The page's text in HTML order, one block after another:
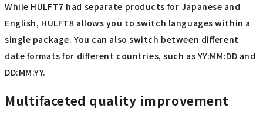
While HULFT7 had separate products for Japanese and
English, HULFT8 allows you to switch languages within a
single package. You can also switch between different
date formats for different countries, such as YY:MM:DD and
DD:MM:YY.
Multifaceted quality improvement